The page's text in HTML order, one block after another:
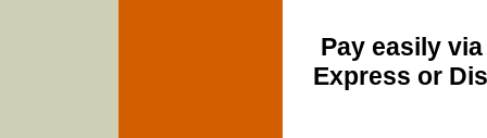
Pay easily
Express or